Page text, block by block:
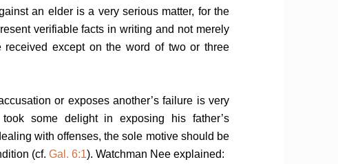
an elder is a very serious matter, for the
verifiable facts in writing and not merely
except on the word of two or three
or exposes another’s failure is very
some delight in exposing his father’s
with offenses, the sole motive should be
(cf.Gal. 6:1). Watchman Nee explained: